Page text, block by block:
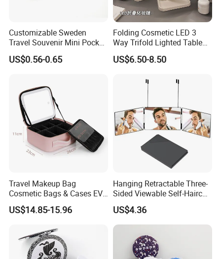
Customizable Sweden
Travel Souvenir Mini Pocket
Mirrors for Gift Shops
Wholesalers
US$0.56-0.65
Folding Cosmetic LED 3
Way Trifold Lighted Table
USB Magnify Makeup Mirror
US$6.50-8.50
Travel Makeup Bag
Cosmetic Bags & Cases EVA
Vanity Case with LED 3
Lights Mirror
US$14.85-15.96
Hanging Retractable Three-
Sided Viewable Self-Haircut
Rearview Folding Mirror
US$4.36